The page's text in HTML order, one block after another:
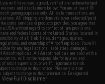
will have read, agreed, verified and acknowledged
waivers and disclaimers below: You are at least 18
gaming purposes only. All sale transactions are
All shipping are done via buyer selected/paid
services or products provided, you agree that
USA, without regard to conflict of law provisions
and federal courts of the United States located in
of all liabilities, damages, injuries,
and ownership of Airsoft replicas. You will
for any legal actions, liabilities, damages,
of Airsoft replicas. All Airsoft replicas are sold with a
Inc. will not be responsible for injuries and
of adult supervision, or willful ignorance to risk.
to change without notice. Please visit our
to change without prior notice. Designated
View Full Disclaimer